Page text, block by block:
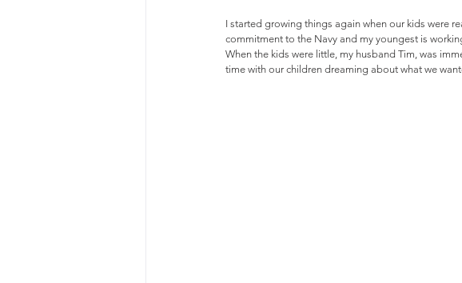
I started growing things again when our kids were
commitment to the Navy and my youngest is
When the kids were little, my husband Tim, was
time with our children dreaming about what we